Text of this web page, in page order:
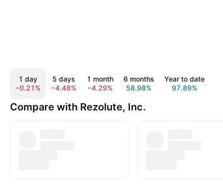
1 day
−0.21%
5 days
−4.48%
1 month
−4.29%
6 months
58.98%
Year to date
97.89%
Compare with Rezolute, Inc.